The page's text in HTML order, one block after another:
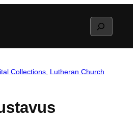
Search
Collections, Lutheran Church